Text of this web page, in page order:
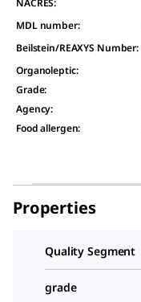
NACRES:
MDL number:
Beilstein/REAXYS Number:
Organoleptic:
Grade:
Agency:
Food allergen:
Properties
Quality Segment
grade